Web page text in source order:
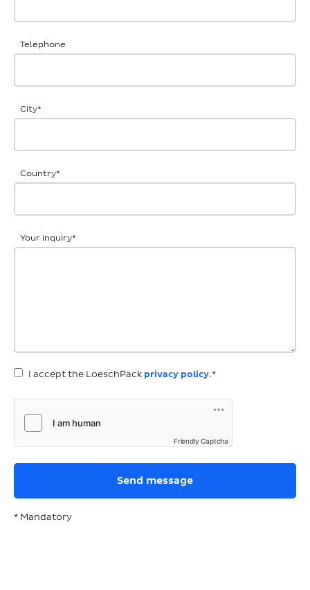
Telephone
City*
Country*
Your inquiry*
I accept the LoeschPack privacy policy.*
Friendly Captcha
* Mandatory